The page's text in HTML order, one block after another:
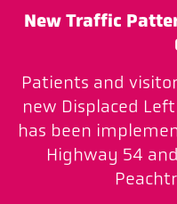
New Traffic
Patients and
new Displaced
has been
Highway 54